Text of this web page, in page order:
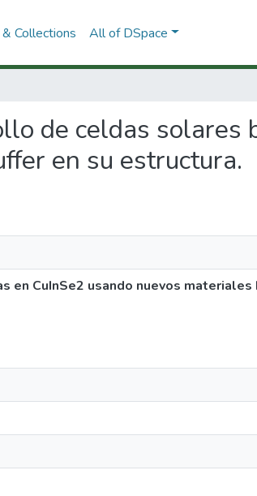
Collections All of DSpace
de celdas solares
en su estructura.
en CuInSe2 usando nuevos